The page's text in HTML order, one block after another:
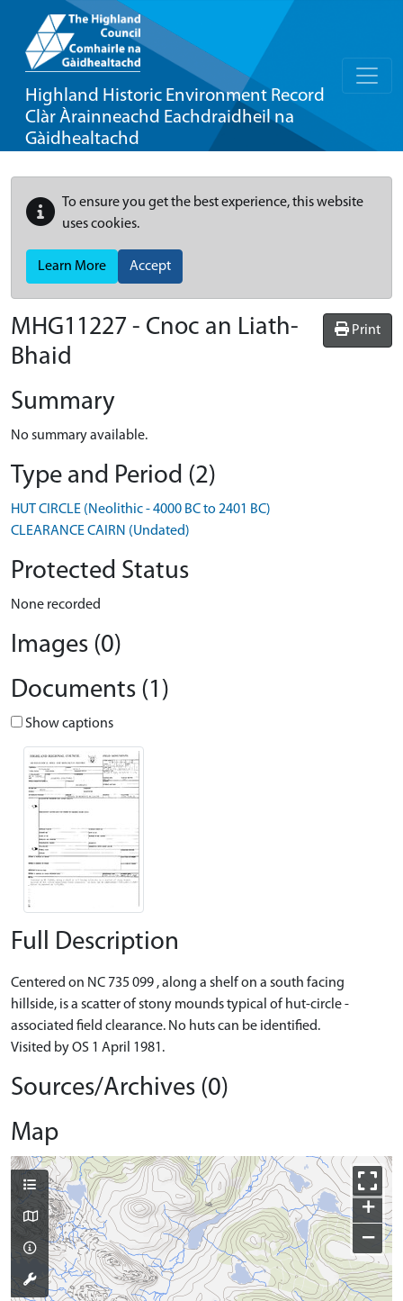
Highland Historic Environment Record
Clàr Àrainneachd Eachdraidheil na
Gàidhealtachd
To ensure you get the best experience, this website
uses cookies.
Learn More Accept
Print
MHG11227 - Cnoc an Liath-
Bhaid
Summary
No summary available.
Type and Period (2)
HUT CIRCLE (Neolithic - 4000 BC to 2401 BC)
CLEARANCE CAIRN (Undated)
Protected Status
None recorded
Images (0)
Documents (1)
Show captions
Full Description
Centered on NC 735 099 , along a shelf on a south facing
hillside, is a scatter of stony mounds typical of hut-circle -
associated field clearance. No huts can be identified.
Visited by OS 1 April 1981.
Sources/Archives (0)
Map
+
−